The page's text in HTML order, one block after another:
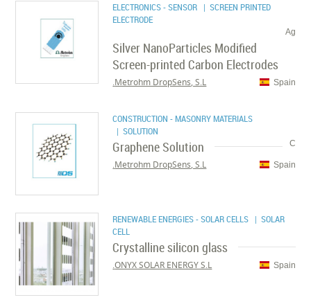
ELECTRONICS - SENSOR | SCREEN PRINTED
ELECTRODE
Ag
Silver NanoParticles Modified
Screen-printed Carbon Electrodes
Spain
Metrohm DropSens, S.L.
CONSTRUCTION - MASONRY MATERIALS
| SOLUTION
C
Graphene Solution
Spain
Metrohm DropSens, S.L.
RENEWABLE ENERGIES - SOLAR CELLS | SOLAR
CELL
Crystalline silicon glass
Spain
ONYX SOLAR ENERGY S.L.